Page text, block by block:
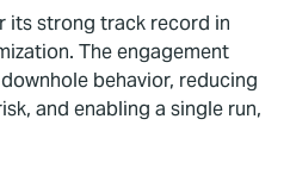
its strong track record in
The engagement
behavior, reducing
and enabling a single run,